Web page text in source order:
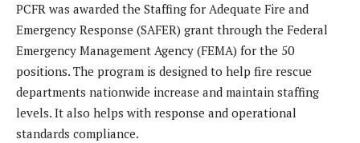
PCFR was awarded the Staffing for Adequate Fire and
Emergency Response (SAFER) grant through the Federal
Emergency Management Agency (FEMA) for the 50
positions. The program is designed to help fire rescue
departments nationwide increase and maintain staffing
levels. It also helps with response and operational
standards compliance.